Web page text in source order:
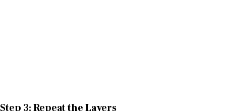
Step 3: Repeat the Layers